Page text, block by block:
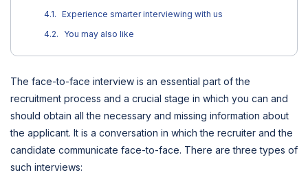
Experience smarter interviewing with us
You may also like
The face-to-face interview is an essential part of the
recruitment process and a crucial stage in which you can and
should obtain all the necessary and missing information about
the applicant. It is a conversation in which the recruiter and the
candidate communicate face-to-face. There are three types of
such interviews: